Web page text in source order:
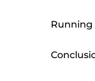
Running